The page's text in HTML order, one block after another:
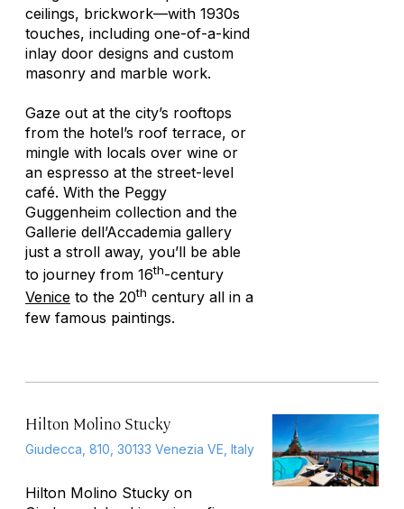
ceilings, brickwork—with 1930s
touches, including one-of-a-kind
inlay door designs and custom
masonry and marble work.
Gaze out at the city’s rooftops
from the hotel’s roof terrace, or
mingle with locals over wine or
an espresso at the street-level
café. With the Peggy
Guggenheim collection and the
Gallerie dell’Accademia gallery
just a stroll away, you’ll be able
to journey from 16th-century
Venice to the 20th century all in a
few famous paintings.
Hilton Molino Stucky
Giudecca, 810, 30133 Venezia VE, Italy
Hilton Molino Stucky on